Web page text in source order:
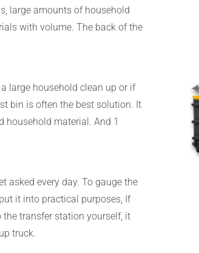
large amounts of household
with volume. The back of the
large household clean up or if
bin is often the best solution. It
household material. And 1
asked every day. To gauge the
it into practical purposes, If
transfer station yourself, it
truck.